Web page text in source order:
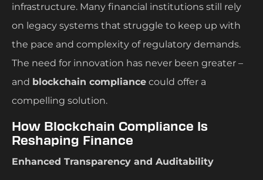
infrastructure. Many financial institutions still rely
on legacy systems that struggle to keep up with
the pace and complexity of regulatory demands.
The need for innovation has never been greater –
and blockchain compliance could offer a
compelling solution.
How Blockchain Compliance Is
Reshaping Finance
Enhanced Transparency and Auditability